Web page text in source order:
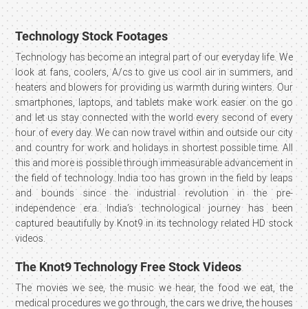
Technology Stock Footages
Technology has become an integral part of our everyday life. We
look at fans, coolers, A/cs to give us cool air in summers, and
heaters and blowers for providing us warmth during winters. Our
smartphones, laptops, and tablets make work easier on the go
and let us stay connected with the world every second of every
hour of every day. We can now travel within and outside our city
and country for work and holidays in shortest possible time. All
this and more is possible through immeasurable advancement in
the field of technology. India too has grown in the field by leaps
and bounds since the industrial revolution in the pre-
independence era. India’s technological journey has been
captured beautifully by Knot9 in its technology related HD stock
videos.
The Knot9 Technology Free Stock Videos
The movies we see, the music we hear, the food we eat, the
medical procedures we go through, the cars we drive, the houses